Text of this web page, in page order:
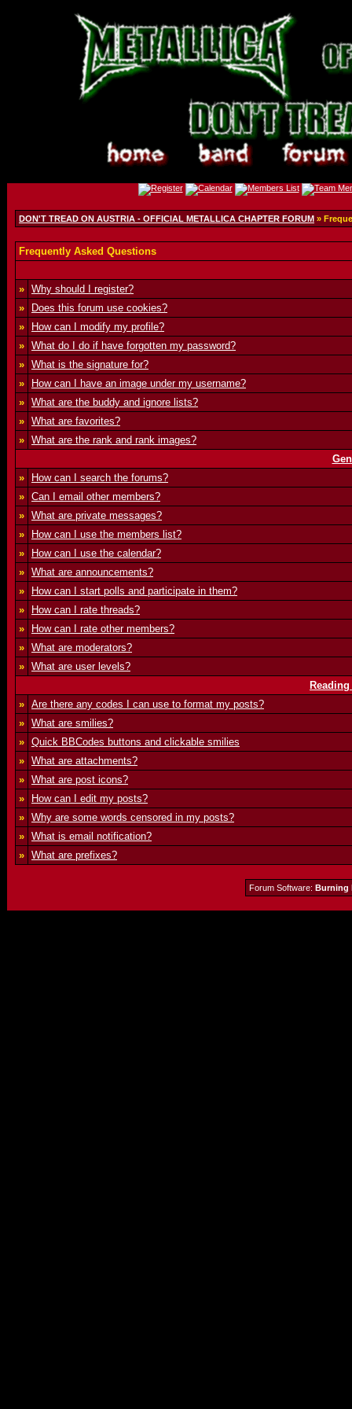
DON'T TREAD ON AUSTRIA - OFFICIAL METALLICA CHAPTER FORUM »
Frequently Asked Questions
» Why should I register?
»
Does this forum use cookies?
»
How can I modify my profile?
» What do I do if have forgotten my password?
» What is the signature for?
»
How can I have an image under my username?
» What are the buddy and ignore lists?
» What are favorites?
» What are the rank and rank images?
»
How can I search the forums?
» Can I email other members?
» What are private messages?
»
How can I use the members list?
»
How can I use the calendar?
» What are announcements?
»
How can I start polls and participate in them?
»
How can I rate threads?
»
How can I rate other members?
» What are moderators?
» What are user levels?
» Are there any codes I can use to format my posts?
» What are smilies?
» Quick BBCodes buttons and clickable smilies
» What are attachments?
» What are post icons?
»
How can I edit my posts?
» Why are some words censored in my posts?
» What is email notification?
» What are prefixes?
Forum Software: Burning